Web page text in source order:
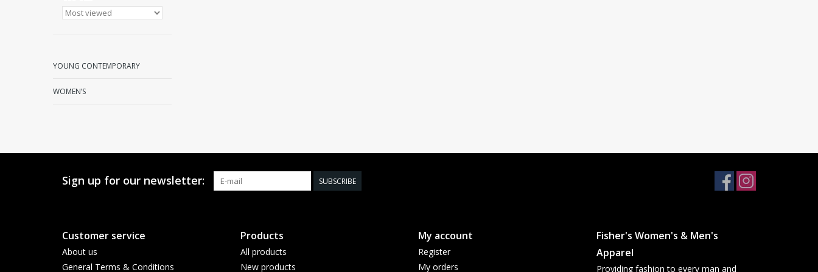
YOUNG CONTEMPORARY
WOMEN’S
Sign up for our newsletter: SUBSCRIBE
Customer service
About us
General Terms & Conditions
Products
All products
New products
My account
Register
My orders
Fisher's Women's & Men's
Apparel
Providing fashion to every man and